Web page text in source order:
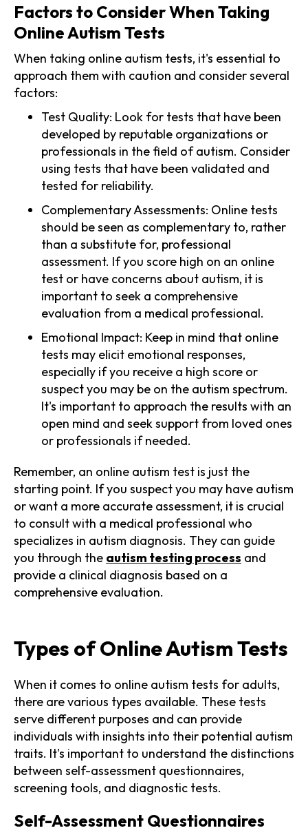
Factors to Consider When Taking
Online Autism Tests
When taking online autism tests, it's essential to
approach them with caution and consider several
factors:
Test Quality: Look for tests that have been
developed by reputable organizations or
professionals in the field of autism. Consider
using tests that have been validated and
tested for reliability.
Complementary Assessments: Online tests
should be seen as complementary to, rather
than a substitute for, professional
assessment. If you score high on an online
test or have concerns about autism, it is
important to seek a comprehensive
evaluation from a medical professional.
Emotional Impact: Keep in mind that online
tests may elicit emotional responses,
especially if you receive a high score or
suspect you may be on the autism spectrum.
It's important to approach the results with an
open mind and seek support from loved ones
or professionals if needed.
Remember, an online autism test is just the
starting point. If you suspect you may have autism
or want a more accurate assessment, it is crucial
to consult with a medical professional who
specializes in autism diagnosis. They can guide
you through the autism testing process and
provide a clinical diagnosis based on a
comprehensive evaluation.
Types of Online Autism Tests
When it comes to online autism tests for adults,
there are various types available. These tests
serve different purposes and can provide
individuals with insights into their potential autism
traits. It's important to understand the distinctions
between self-assessment questionnaires,
screening tools, and diagnostic tests.
Self-Assessment Questionnaires